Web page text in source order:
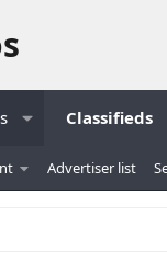
Classifieds
Advertiser list